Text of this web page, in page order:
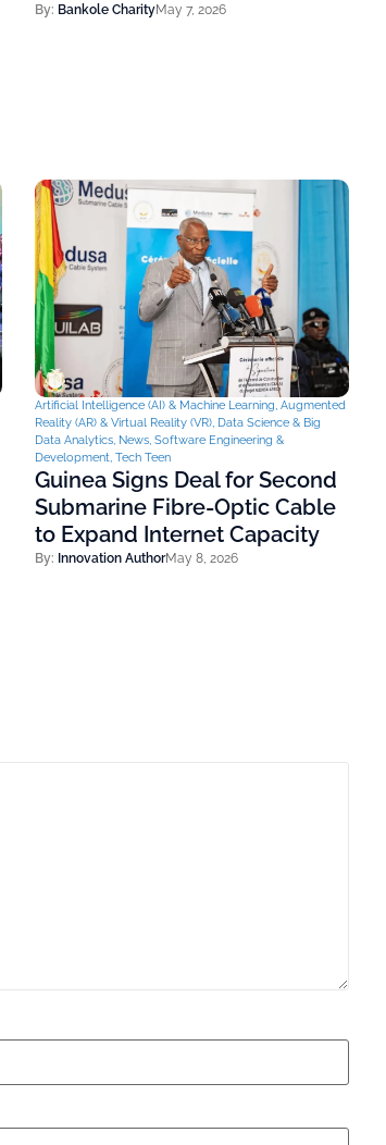
By: Bankole CharityMay 7, 2026
Artificial Intelligence (AI) & Machine Learning, Augmented
Reality (AR) & Virtual Reality (VR), Data Science & Big
Data Analytics, News, Software Engineering &
Development, Tech Teen
Guinea Signs Deal for Second
Submarine Fibre-Optic Cable
to Expand Internet Capacity
By: Innovation AuthorMay 8, 2026